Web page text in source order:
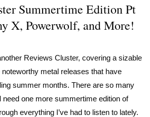
Summertime Edition Pt
X, Powerwolf, and More!
Reviews Cluster, covering a sizable
metal releases that have
summer months. There are so many
need one more summertime edition of
everything I’ve had to listen to lately.